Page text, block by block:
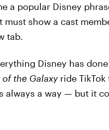
a popular Disney
must show a cast
tab.
Disney has
the Galaxy ride TikTok
always a way — but it